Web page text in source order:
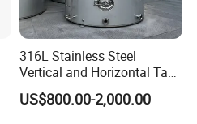
316L Stainless Steel
Vertical and Horizontal Tank
for Industrial Use
US$800.00-2,000.00